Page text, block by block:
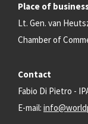
Place of
Lt. Gen. van
Chamber of
Contact
Fabio Di Pietro -
E-mail: